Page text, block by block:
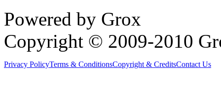
Powered by Grox
Copyright © 2009-2010
Privacy PolicyTerms & ConditionsCopyright & CreditsContact Us